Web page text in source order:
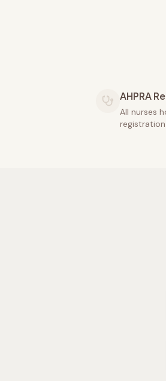
AHPRA
All nurses
registration